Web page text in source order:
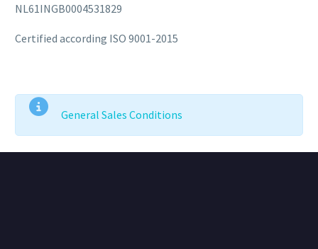
NL61INGB0004531829
Certified according ISO 9001-2015
General Sales Conditions